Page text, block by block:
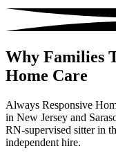
Why Families
Home Care
Always Responsive
in New Jersey and
RN-supervised sitter in
independent hire.